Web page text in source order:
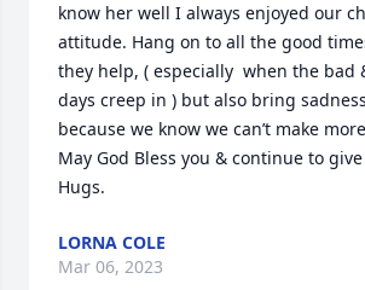
know her well I always enjoyed our
attitude. Hang on to all the good
they help, ( especially  when the bad
days creep in ) but also bring
because we know we can’t make
May God Bless you & continue to
Hugs.
LORNA COLE
Mar 06, 2023